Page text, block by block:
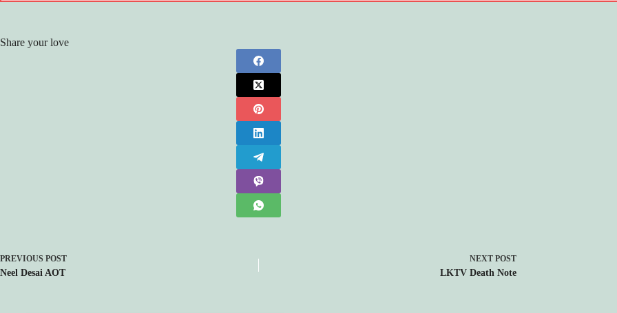
Share your love
PREVIOUS POST
Neel Desai AOT
NEXT POST
LKTV Death Note